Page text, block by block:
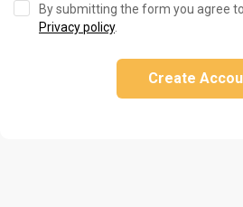
By submitting the form you agree
Privacy policy.
Create